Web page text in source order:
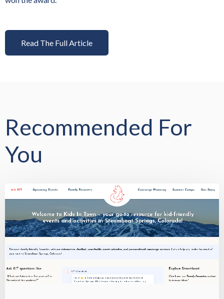
Read The Full Article
Recommended For
You